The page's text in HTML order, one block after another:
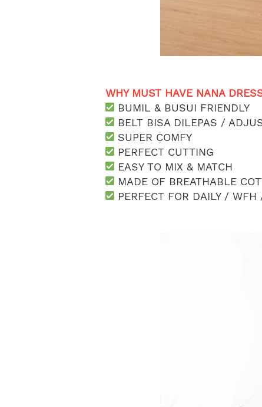
WHY MUST HAVE NANA
BUMIL & BUSUI FRIENDLY
BELT BISA DILEPAS /
SUPER COMFY
PERFECT CUTTING
EASY TO MIX & MATCH
MADE OF BREATHABLE
PERFECT FOR DAILY /